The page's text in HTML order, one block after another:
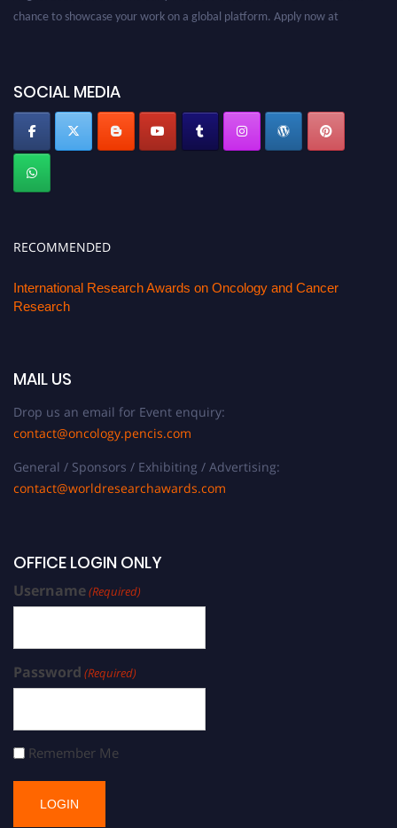
chance to showcase your work on a global platform. Apply now at
SOCIAL MEDIA
RECOMMENDED
International Research Awards on Oncology and Cancer
Research
MAIL US
Drop us an email for Event enquiry:
contact@oncology.pencis.com
General / Sponsors / Exhibiting / Advertising:
contact@worldresearchawards.com
OFFICE LOGIN ONLY
Username(Required)
Password (Required)
Remember Me